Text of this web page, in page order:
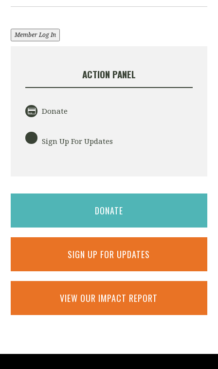
Member Log In
ACTION PANEL
Donate
Sign Up For Updates
DONATE
SIGN UP FOR UPDATES
VIEW OUR IMPACT REPORT